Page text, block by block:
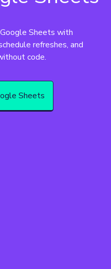
Sheets with
refreshes, and
code.
Sheets